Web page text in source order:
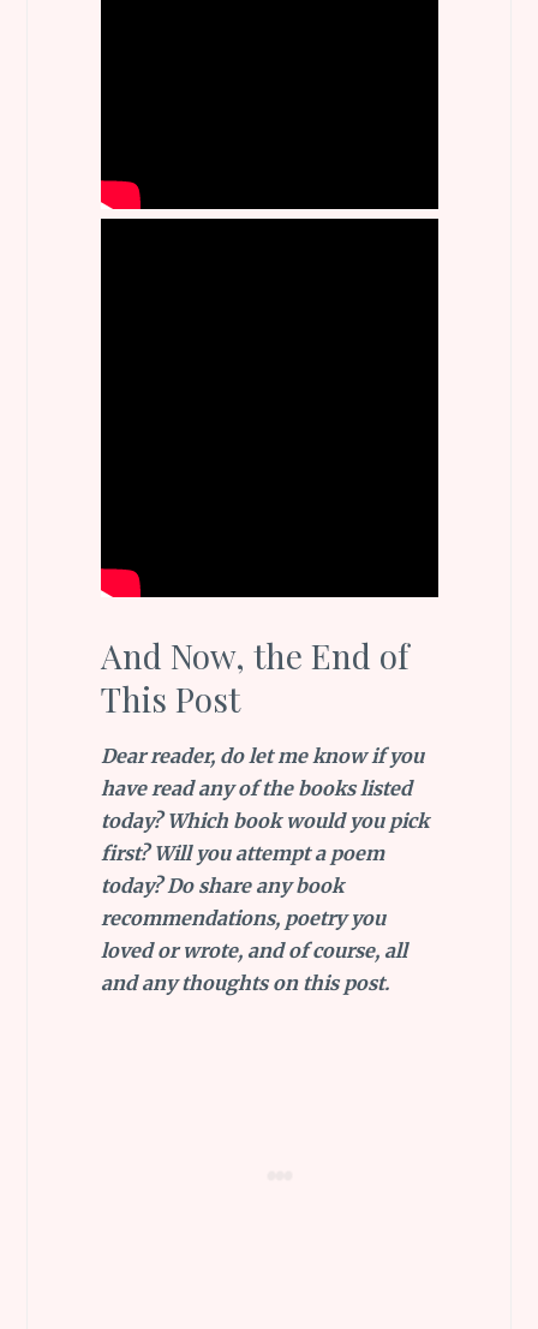
And Now, the End of
This Post
Dear reader, do let me know if you
have read any of the books listed
today? Which book would you pick
first? Will you attempt a poem
today? Do share any book
recommendations, poetry you
loved or wrote, and of course, all
and any thoughts on this post.